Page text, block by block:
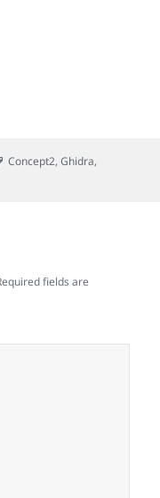
Tags
Concept2,Ghidra,
fields are